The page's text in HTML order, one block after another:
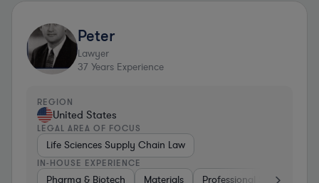
Peter
Lawyer
37 Years Experience
REGION
United States
LEGAL AREA OF FOCUS
Life Sciences Supply Chain Law
IN-HOUSE EXPERIENCE
Pharma & Biotech Materials Professional Services